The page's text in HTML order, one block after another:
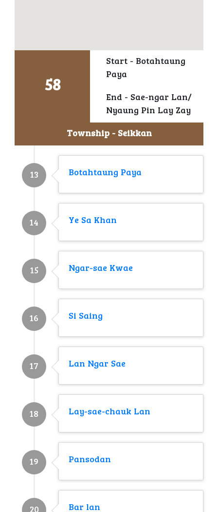
58
Start - Botahtaung
Paya
End - Sae-ngar Lan/
Nyaung Pin Lay Zay
Township - Seikkan
13 Botahtaung Paya
14 Ye Sa Khan
15 Ngar-sae Kwae
16 Si Saing
17 Lan Ngar Sae
18 Lay-sae-chauk Lan
19 Pansodan
Bar lan